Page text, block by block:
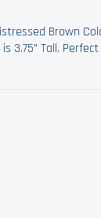
Brown
3.75" Tall.